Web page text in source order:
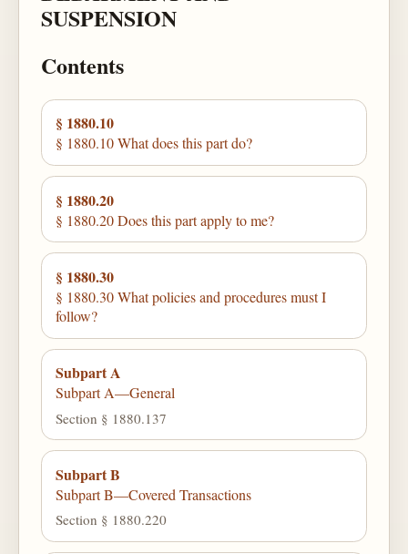
SUSPENSION
Contents
§ 1880.10
§ 1880.10 What does this part do?
§ 1880.20
§ 1880.20 Does this part apply to me?
§ 1880.30
§ 1880.30 What policies and procedures must I
follow?
Subpart A
Subpart A—General
Section § 1880.137
Subpart B
Subpart B—Covered Transactions
Section § 1880.220